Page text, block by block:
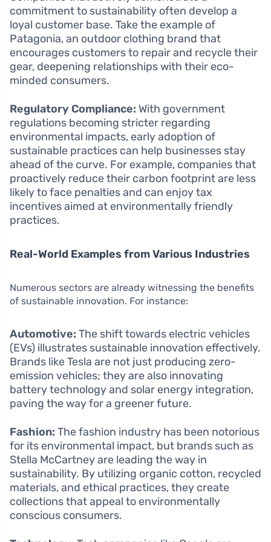
commitment to sustainability often develop a
loyal customer base. Take the example of
Patagonia, an outdoor clothing brand that
encourages customers to repair and recycle their
gear, deepening relationships with their eco-
minded consumers.
Regulatory Compliance: With government
regulations becoming stricter regarding
environmental impacts, early adoption of
sustainable practices can help businesses stay
ahead of the curve. For example, companies that
proactively reduce their carbon footprint are less
likely to face penalties and can enjoy tax
incentives aimed at environmentally friendly
practices.
Real-World Examples from Various Industries
Numerous sectors are already witnessing the benefits
of sustainable innovation. For instance:
Automotive: The shift towards electric vehicles
(EVs) illustrates sustainable innovation effectively.
Brands like Tesla are not just producing zero-
emission vehicles; they are also innovating
battery technology and solar energy integration,
paving the way for a greener future.
Fashion: The fashion industry has been notorious
for its environmental impact, but brands such as
Stella McCartney are leading the way in
sustainability. By utilizing organic cotton, recycled
materials, and ethical practices, they create
collections that appeal to environmentally
conscious consumers.